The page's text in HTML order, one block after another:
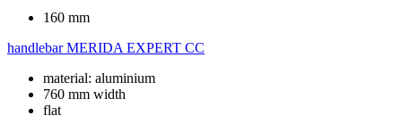
160 mm
handlebar MERIDA EXPERT CC
material: aluminium
760 mm width
flat